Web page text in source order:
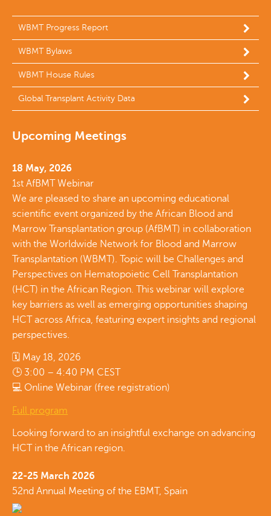
WBMT Progress Report
WBMT Bylaws
WBMT House Rules
Global Transplant Activity Data
Upcoming Meetings
18 May, 2026
1st AfBMT Webinar
We are pleased to share an upcoming educational
scientific event organized by the African Blood and
Marrow Transplantation group (AfBMT) in collaboration
with the Worldwide Network for Blood and Marrow
Transplantation (WBMT). Topic will be Challenges and
Perspectives on Hematopoietic Cell Transplantation
(HCT) in the African Region. This webinar will explore
key barriers as well as emerging opportunities shaping
HCT across Africa, featuring expert insights and regional
perspectives.
🗓 May 18, 2026
🕒 3:00 – 4:40 PM CEST
💻 Online Webinar (free registration)
Full program
Looking forward to an insightful exchange on advancing
HCT in the African region.
22-25 March 2026
52nd Annual Meeting of the EBMT, Spain